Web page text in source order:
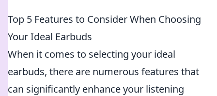
Top 5 Features to Consider When Choosing
Your Ideal Earbuds
When it comes to selecting your ideal
earbuds, there are numerous features that
can significantly enhance your listening